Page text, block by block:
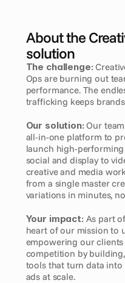
About the
solution
The challenge:
Ops are burning out
performance. The
trafficking keeps
Our solution: Our
all-in-one platform to
launch high-
social and display to
creative and media
from a single master
variations in minutes,
Your impact: As part
heart of our mission to
empowering our
competition by
tools that turn data
ads at scale.